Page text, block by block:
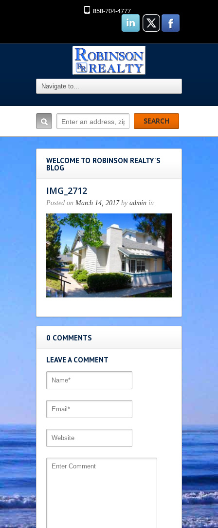
858-704-4777
WELCOME TO ROBINSON REALTY'S
BLOG
IMG_2712
Posted on March 14, 2017by admin in
0 COMMENTS
LEAVE A COMMENT